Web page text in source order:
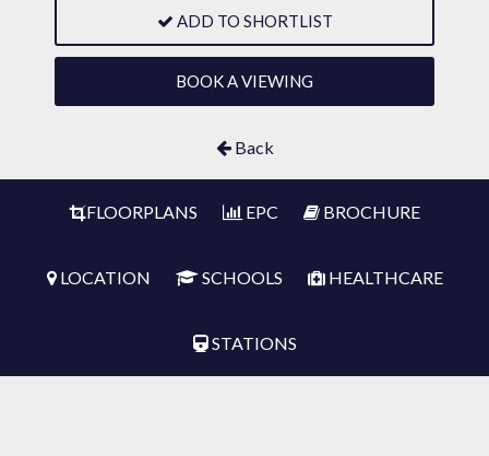
ADD TO SHORTLIST
BOOK A VIEWING
Back
FLOORPLANS EPC BROCHURE
LOCATION SCHOOLS HEALTHCARE
STATIONS